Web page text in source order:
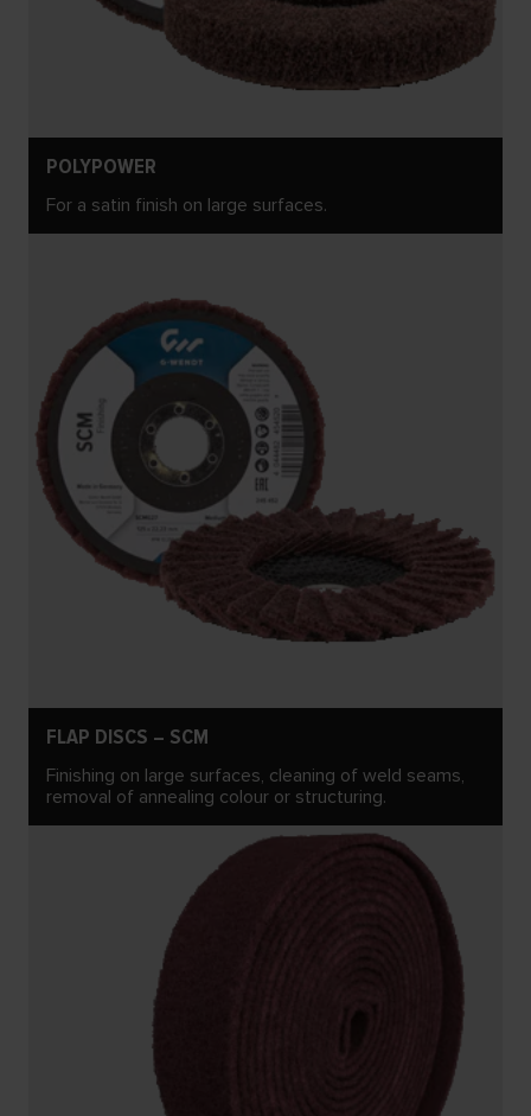
POLYPOWER
For a satin finish on large surfaces.
FLAP DISCS – SCM
Finishing on large surfaces, cleaning of weld seams,
removal of annealing colour or structuring.